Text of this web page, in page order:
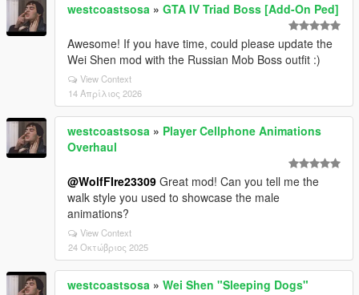
westcoastsosa » GTA IV Triad Boss [Add-On Ped]
Awesome! If you have time, could please update the
Wei Shen mod with the Russian Mob Boss outfit :)
View Context
14 Απρίλιος 2026
westcoastsosa » Player Cellphone Animations
Overhaul
@WolfFIre23309 Great mod! Can you tell me the
walk style you used to showcase the male
animations?
View Context
24 Οκτώβριος 2025
westcoastsosa » Wei Shen "Sleeping Dogs"